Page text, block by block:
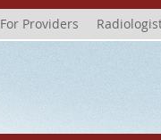
For Providers